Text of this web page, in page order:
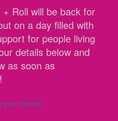
Roll will be back for
on a day filled with
for people living
details below and
as soon as
your interest